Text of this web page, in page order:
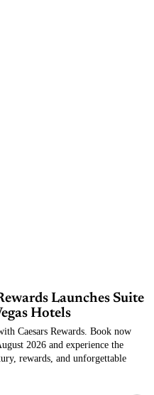
Launches Suite
Hotels
Caesars Rewards. Book now
2026 and experience the
rewards, and unforgettable